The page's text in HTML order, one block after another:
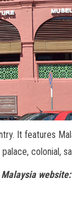
It features
colonial,